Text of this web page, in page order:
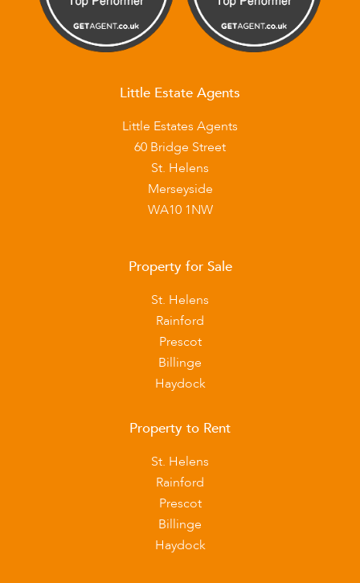
Little Estate Agents
Little Estates Agents
60 Bridge Street
St. Helens
Merseyside
WA10 1NW
Property for Sale
St. Helens
Rainford
Prescot
Billinge
Haydock
Property to Rent
St. Helens
Rainford
Prescot
Billinge
Haydock